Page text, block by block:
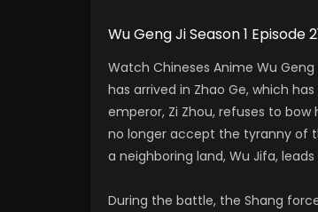
Wu Geng Ji Season 1 Episode
Watch Chineses Anime Wu Geng
has arrived in Zhao Ge, which
emperor, Zi Zhou, refuses to
no longer accept the tyranny of
a neighboring land, Wu Jifa,
During the battle, the Shang